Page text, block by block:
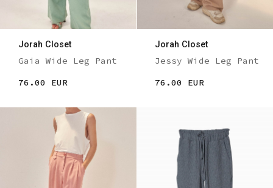
Jorah Closet
Gaia Wide Leg Pant
76.00 EUR
Jorah Closet
Jessy Wide Leg Pant
76.00 EUR